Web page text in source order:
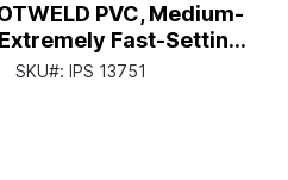
PVC, Medium-
Fast-Setting,
with Applicator Cap
SKU#: IPS 13751